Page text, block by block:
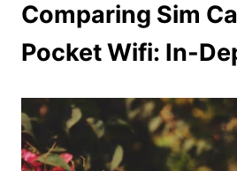
Comparing Sim
Pocket Wifi: In-